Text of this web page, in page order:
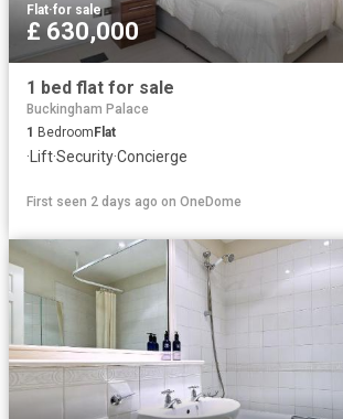
Flat·for sale
£ 630,000
1 bed flat for sale
Buckingham Palace
1 BedroomFlat
· Lift·Security·Concierge
First seen 2 days ago on OneDome